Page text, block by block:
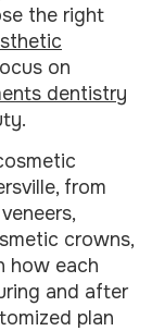
the right
on
dentistry
from
crowns,
how each
and after
plan